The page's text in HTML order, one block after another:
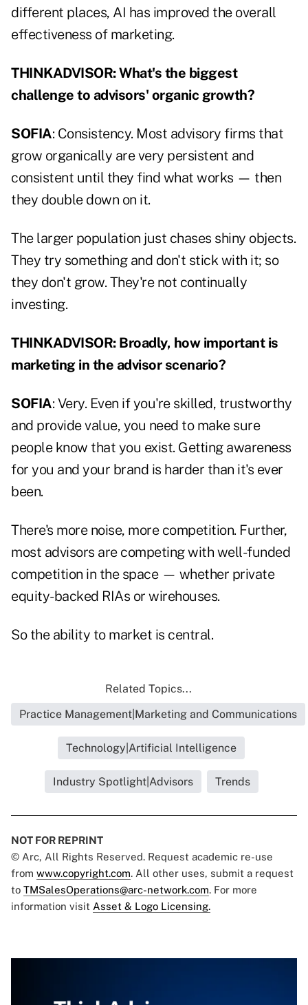
different places, AI has improved the overall
effectiveness of marketing.
THINKADVISOR: What's the biggest
challenge to advisors' organic growth?
SOFIA: Consistency. Most advisory firms that
grow organically are very persistent and
consistent until they find what works — then
they double down on it.
The larger population just chases shiny objects.
They try something and don't stick with it; so
they don't grow. They're not continually
investing.
THINKADVISOR: Broadly, how important is
marketing in the advisor scenario?
SOFIA: Very. Even if you're skilled, trustworthy
and provide value, you need to make sure
people know that you exist. Getting awareness
for you and your brand is harder than it's ever
been.
There's more noise, more competition. Further,
most advisors are competing with well-funded
competition in the space — whether private
equity-backed RIAs or wirehouses.
So the ability to market is central.
Related Topics...
Practice Management|Marketing and Communications
Technology|Artificial Intelligence
Industry Spotlight|Advisors Trends
NOT FOR REPRINT
© Arc, All Rights Reserved. Request academic re-use
from www.copyright.com. All other uses, submit a request
to TMSalesOperations@arc-network.com. For more
information visit Asset & Logo Licensing.